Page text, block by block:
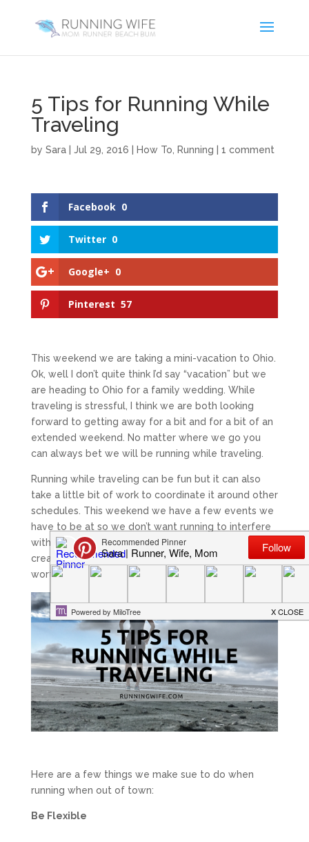
5 Tips for Running While
Traveling
by Sara| Jul 29, 2016 How To Running 1 comment
Facebook 0
Twitter 0
Google+ 0
Pinterest 57
This weekend we are taking a mini-vacation to Ohio.
Ok, well I don’t quite think I’d say “vacation” but we
are heading to Ohio for a family wedding. While
traveling is stressful, I think we are both looking
forward to getting away for a bit and for a bit of an
extended weekend. No matter where we go you
can always bet we will be running while traveling.
Running while traveling can be fun but it can also
take a little bit of work to coordinate it around other
schedules. This weekend we have a few events we
have to be at so we don’t want running to interfere
with family plans. Sometimes you have to get
creative but it makes running in a new place all
worthwhile.
Here are a few things we make sue to do when
running when out of town:
Be Flexible